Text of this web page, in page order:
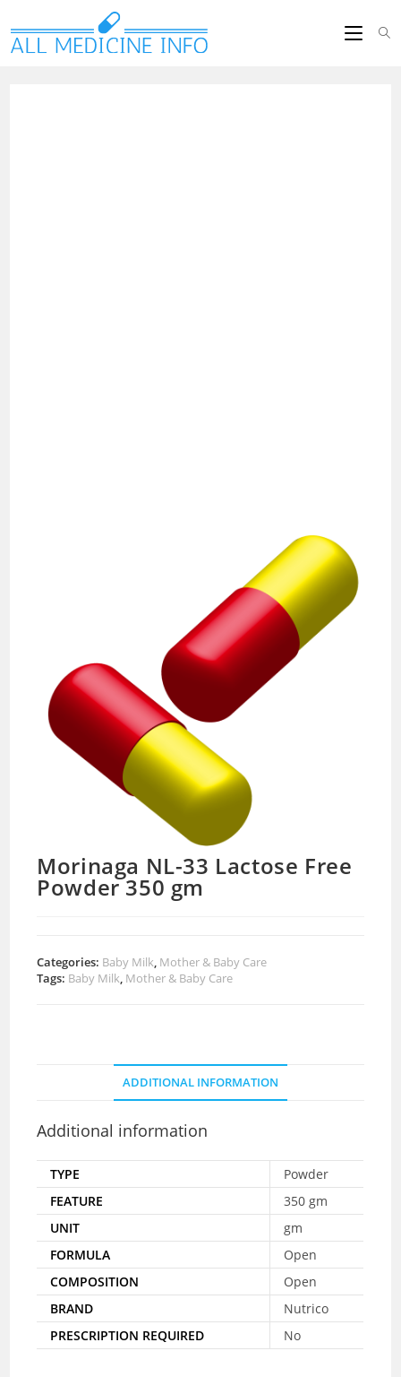
Morinaga NL-33 Lactose Free
Powder 350 gm
Categories: Baby Milk Mother & Baby Care
Tags: Baby Milk Mother & Baby Care
ADDITIONAL INFORMATION
Additional information
TYPE
Powder
FEATURE
350 gm
UNIT
gm
FORMULA
Open
COMPOSITION
Open
BRAND
Nutrico
PRESCRIPTION REQUIRED
No